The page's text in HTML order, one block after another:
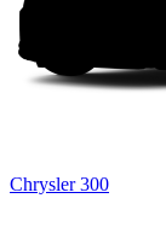
Chrysler 300